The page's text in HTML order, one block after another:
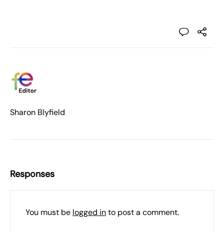
Sharon Blyfield
Responses
You must be logged into post a comment.